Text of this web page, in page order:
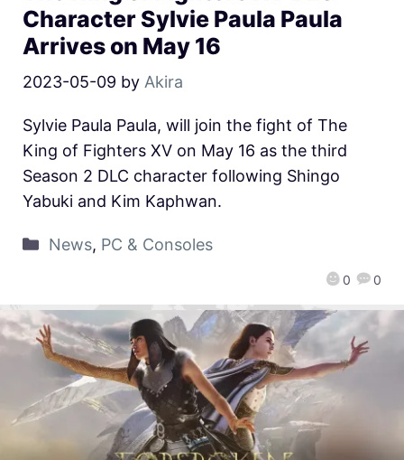
Character Sylvie Paula Paula
Arrives on May 16
2023-05-09 by Akira
0 0
Sylvie Paula Paula, will join the fight of The
King of Fighters XV on May 16 as the third
Season 2 DLC character following Shingo
Yabuki and Kim Kaphwan.
News, PC & Consoles